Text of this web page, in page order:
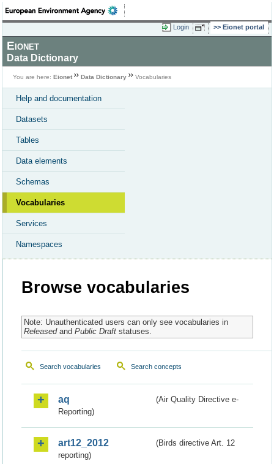
Login Eionet portal
Eionet
Data Dictionary
You are here: Eionet Data Dictionary Vocabularies
Help and documentation
Datasets
Tables
Data elements
Schemas
Vocabularies
Services
Namespaces
Browse vocabularies
Note: Unauthenticated users can only see vocabularies in
Releasedand Public Draftstatuses.
Search vocabularies Search concepts
aq
(Air Quality Directive e-
Reporting)
art12_2012
(Birds directive Art. 12
reporting)